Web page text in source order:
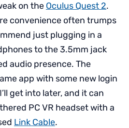
on the Oculus Quest 2.
convenience often trumps
just plugging in a
to the 3.5mm jack
audio presence. The
app with some new login
get into later, and it can
PC VR headset with a
Link Cable.